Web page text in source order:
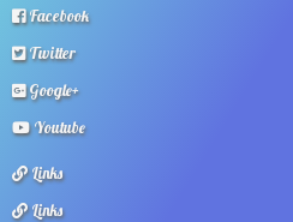
Facebook
Twitter
Google+
Youtube
Links
Links